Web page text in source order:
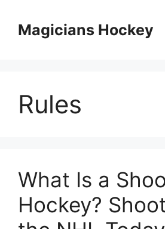
contentMagicians Hockey
Rules
What Is a
Hockey?